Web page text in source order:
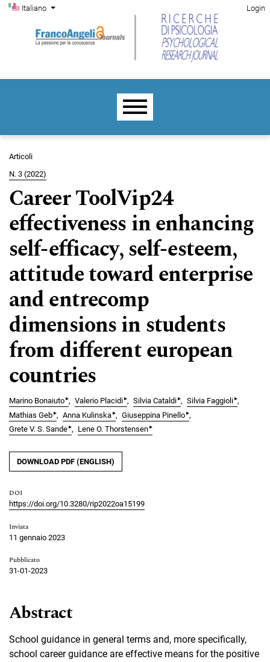
Salta al menu principale di navigazione
Salta al contenuto principale
Salta al piè di pagina del sito
Cambia la lingua. La lingua corrente è:
Italiano
Menu di amministrazione Login
Menu principale
Articoli
N. 3 (2022)
Career ToolVip24
effectiveness in enhancing
self-efficacy, self-esteem,
attitude toward enterprise
and entrecomp
dimensions in students
from different european
countries
Marino Bonaiuto▸ Valerio Placidi▸ Silvia Cataldi▸ Silvia Faggioli▸
Mathias Geb▸ Anna Kulinska▸ Giuseppina Pinello▸
Grete V. S. Sande▸ Lene O. Thorstensen▸
DOWNLOAD PDF (ENGLISH)
DOI
https://doi.org/10.3280/rip2022oa15199
Inviata
11 gennaio 2023
Pubblicato
31-01-2023
Abstract
School guidance in general terms and, more specifically,
school career guidance are effective means for the positive